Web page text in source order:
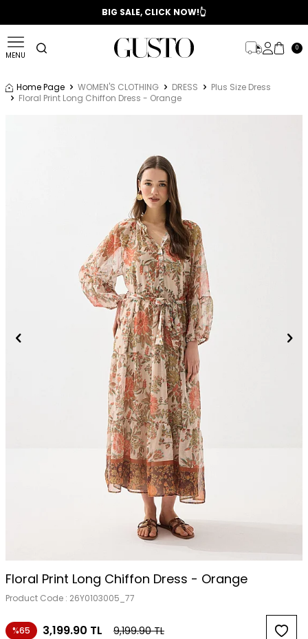
📣 2025/2026 FALL - WINTER SEASON
BIG SALE, CLICK NOW!👆
MENU
0
Home Page WOMEN'S CLOTHING DRESS
Plus Size Dress
Floral Print Long Chiffon Dress - Orange
Floral Print Long Chiffon Dress - Orange
Product Code : 26Y0103005_77
%65 3,199.90 TL 9,199.90TL